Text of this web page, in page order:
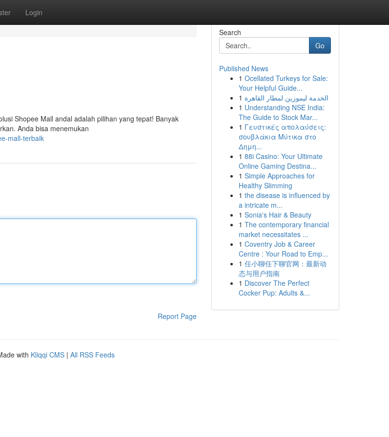
Login
Shopee Mall andal adalah pilihan yang tepat! Banyak
Anda bisa menemukan
mall-terbaik
Report Page
Search
Go
Published News
1 Ocellated Turkeys for Sale:
Your Helpful Guide...
1 الخدمة ليموزين لمطار القاهرة
1 Understanding NSE India:
The Guide to Stock Mar...
1 Γευστικές απολαύσεις:
σουβλάκια Μύτικα στο
Δημη...
1 88i Casino: Your Ultimate
Online Gaming Destina...
1 Simple Approaches for
Healthy Slimming
1 the disease is influenced by
a intricate m...
1 Sonia's Hair & Beauty
1 The contemporary financial
market necessitates ...
1 Coventry Job & Career
Centre : Your Road to Emp...
1 任小聊任下聊官网：最新动
态与用户指南
1 Discover The Perfect
Cocker Pup: Adults &...
with Kliqqi CMS | All RSS Feeds